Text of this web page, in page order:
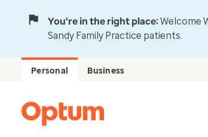
You're in the right place:Welcome
Sandy Family Practice patients.
Personal Business